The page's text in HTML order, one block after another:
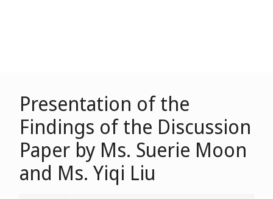
Presentation of the
Findings of the Discussion
Paper by Ms. Suerie Moon
and Ms. Yiqi Liu